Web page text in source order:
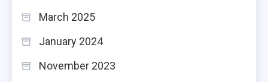
March 2025
January 2024
November 2023